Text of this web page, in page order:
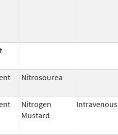
Nitrosourea
Nitrogen
Mustard
Intravenous